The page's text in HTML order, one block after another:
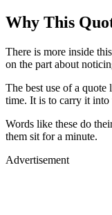
Why This
There is more inside
on the part about
The best use of a
time. It is to carry it into
Words like these do
them sit for a minute.
Advertisement